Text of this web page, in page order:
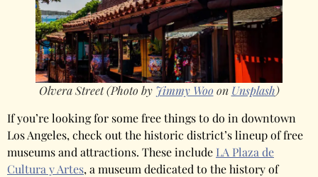
Olvera Street (Photo by Jimmy Woo on Unsplash)
If you’re looking for some free things to do in downtown
Los Angeles, check out the historic district’s lineup of free
museums and attractions. These include LA Plaza de
Cultura y Artes, a museum dedicated to the history of